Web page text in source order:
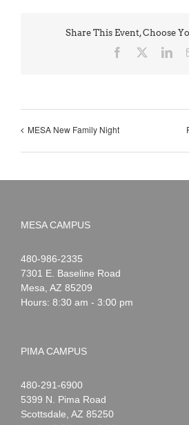
Share This Event, Choose
Facebook
MESA New Family Night
MESA CAMPUS
Noah
Webster
1-
480-986-2335
7301 E. Baseline Road
Mesa AZ 85209
Hours: 8:30 am - 3:00 pm
PIMA CAMPUS
Noah
Webster
1-
480-291-6900
5399 N. Pima Road
Scottsdale AZ 85250